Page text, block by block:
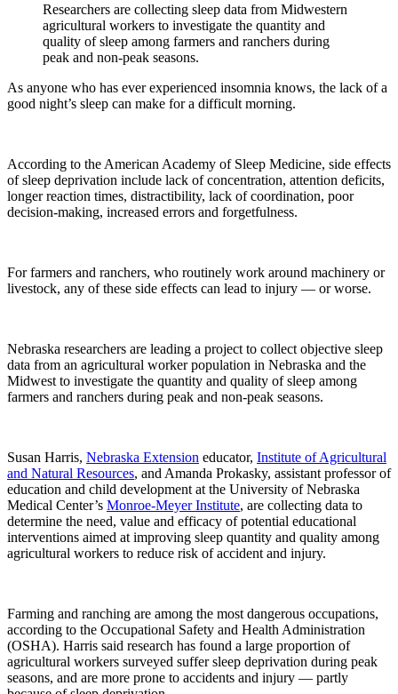
Researchers are collecting sleep data from Midwestern
agricultural workers to investigate the quantity and
quality of sleep among farmers and ranchers during
peak and non-peak seasons.
As anyone who has ever experienced insomnia knows, the lack of a
good night’s sleep can make for a difficult morning.
According to the American Academy of Sleep Medicine, side effects
of sleep deprivation include lack of concentration, attention deficits,
longer reaction times, distractibility, lack of coordination, poor
decision-making, increased errors and forgetfulness.
For farmers and ranchers, who routinely work around machinery or
livestock, any of these side effects can lead to injury — or worse.
Nebraska researchers are leading a project to collect objective sleep
data from an agricultural worker population in Nebraska and the
Midwest to investigate the quantity and quality of sleep among
farmers and ranchers during peak and non-peak seasons.
Susan Harris, Nebraska Extension educator, Institute of Agricultural
and Natural Resources, and Amanda Prokasky, assistant professor of
education and child development at the University of Nebraska
Medical Center’s Monroe-Meyer Institute, are collecting data to
determine the need, value and efficacy of potential educational
interventions aimed at improving sleep quantity and quality among
agricultural workers to reduce risk of accident and injury.
Farming and ranching are among the most dangerous occupations,
according to the Occupational Safety and Health Administration
(OSHA). Harris said research has found a large proportion of
agricultural workers surveyed suffer sleep deprivation during peak
seasons, and are more prone to accidents and injury — partly